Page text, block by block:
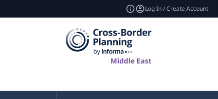
Log In / Create Account